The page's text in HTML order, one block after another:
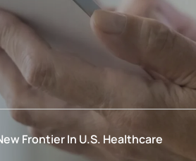
Frontier In U.S. Healthcare